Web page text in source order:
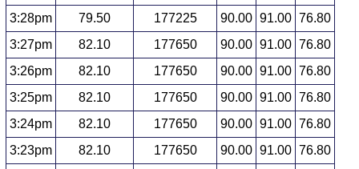
3:28pm
79.50 177225 90.00 91.00 76.80
3:27pm
82.10 177650 90.00 91.00 76.80
3:26pm
82.10 177650 90.00 91.00 76.80
3:25pm
82.10 177650 90.00 91.00 76.80
3:24pm
82.10 177650 90.00 91.00 76.80
3:23pm
82.10 177650 90.00 91.00 76.80